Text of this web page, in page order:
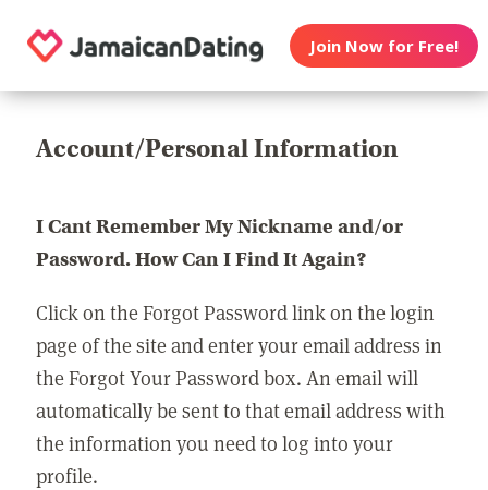
Join Now for Free!
Account/Personal Information
I Cant Remember My Nickname and/or
Password. How Can I Find It Again?
Click on the Forgot Password link on the login
page of the site and enter your email address in
the Forgot Your Password box. An email will
automatically be sent to that email address with
the information you need to log into your
profile.